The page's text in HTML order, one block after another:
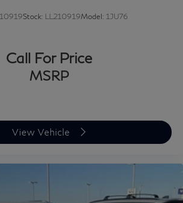
INFINITI or a pre-owned Toyota,
Stock: LL210919Model: 1JU76
Call For Price
MSRP
View Vehicle